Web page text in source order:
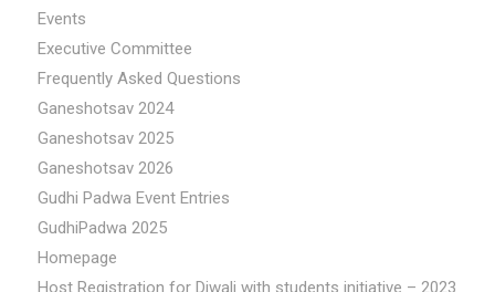
Events
Executive Committee
Frequently Asked Questions
Ganeshotsav 2024
Ganeshotsav 2025
Ganeshotsav 2026
Gudhi Padwa Event Entries
GudhiPadwa 2025
Homepage
Host Registration for Diwali with students initiative – 2023